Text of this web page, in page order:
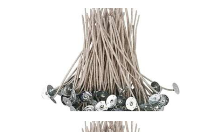
8
5
STABILO KST
WICK – CDN/CD
18
$1.49 – $74.73Price
range:
$1.
4
9
through
7